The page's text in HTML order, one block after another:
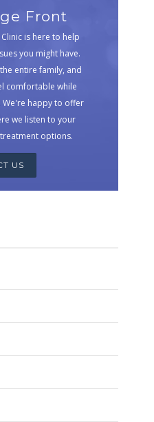
Front
is here to help
you might have.
entire family, and
comfortable while
We're happy to offer
we listen to your
options.
US